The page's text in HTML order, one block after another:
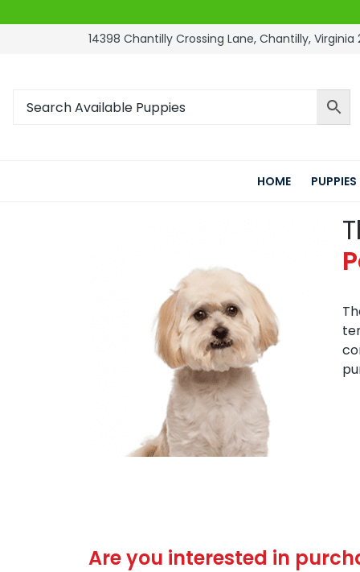
14398 Chantilly Crossing Lane, Chantilly, Virginia
HOME PUPPIES
Are you interested in